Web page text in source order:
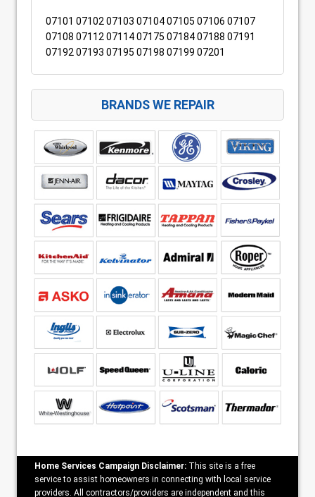
07101 07102 07103 07104 07105 07106 07107
07108 07112 07114 07175 07184 07188 07191
07192 07193 07195 07198 07199 07201
BRANDS WE REPAIR
Home Services Campaign Disclaimer: This site is a free
service to assist homeowners in connecting with local service
providers. All contractors/providers are independent and this